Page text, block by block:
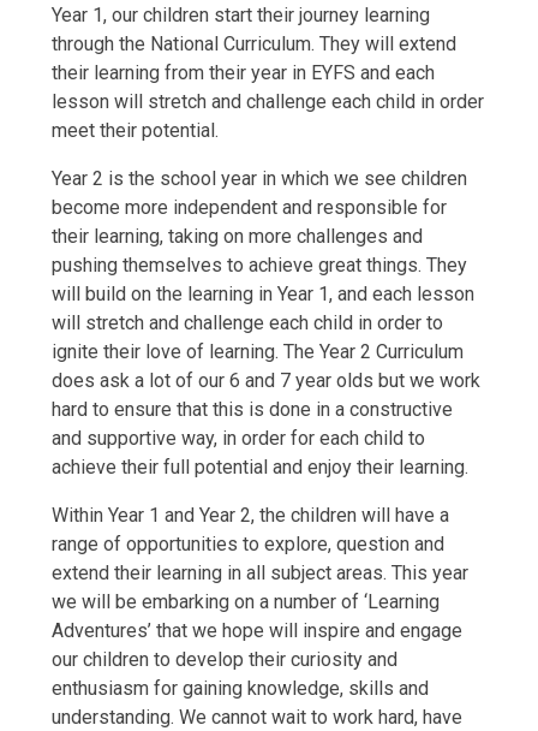
Year 1, our children start their journey learning
through the National Curriculum. They will extend
their learning from their year in EYFS and each
lesson will stretch and challenge each child in order
meet their potential.
Year 2 is the school year in which we see children
become more independent and responsible for
their learning, taking on more challenges and
pushing themselves to achieve great things. They
will build on the learning in Year 1, and each lesson
will stretch and challenge each child in order to
ignite their love of learning. The Year 2 Curriculum
does ask a lot of our 6 and 7 year olds but we work
hard to ensure that this is done in a constructive
and supportive way, in order for each child to
achieve their full potential and enjoy their learning.
Within Year 1 and Year 2, the children will have a
range of opportunities to explore, question and
extend their learning in all subject areas. This year
we will be embarking on a number of ‘Learning
Adventures’ that we hope will inspire and engage
our children to develop their curiosity and
enthusiasm for gaining knowledge, skills and
understanding. We cannot wait to work hard, have